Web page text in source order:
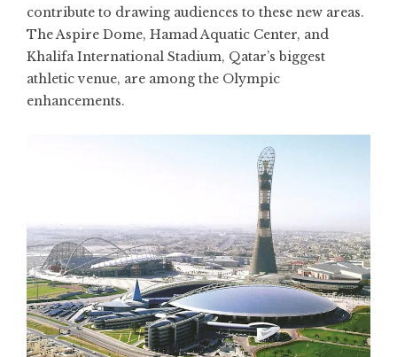
contribute to drawing audiences to these new areas.
The Aspire Dome, Hamad Aquatic Center, and
Khalifa International Stadium, Qatar’s biggest
athletic venue, are among the Olympic
enhancements.